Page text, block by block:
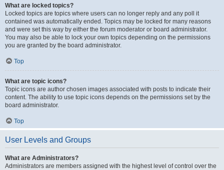
What are locked topics?
Locked topics are topics where users can no longer reply and any poll it
contained was automatically ended. Topics may be locked for many reasons
and were set this way by either the forum moderator or board administrator.
You may also be able to lock your own topics depending on the permissions
you are granted by the board administrator.
Top
What are topic icons?
Topic icons are author chosen images associated with posts to indicate their
content. The ability to use topic icons depends on the permissions set by the
board administrator.
Top
User Levels and Groups
What are Administrators?
Administrators are members assigned with the highest level of control over the